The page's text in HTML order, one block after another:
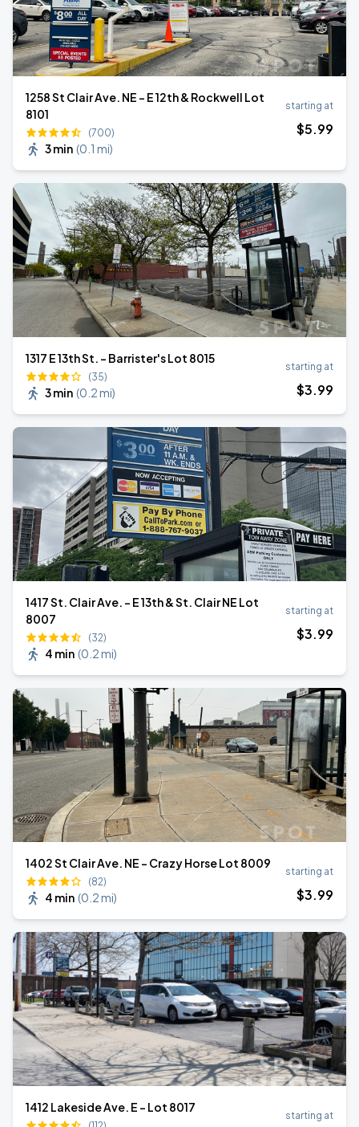
1258 St Clair Ave. NE - E 12th & Rockwell Lot
8101
(700)
3 min (0.1 mi)
starting at
$5.99
1317 E 13th St. - Barrister's Lot 8015
(35)
3 min (0.2 mi)
starting at
$3.99
1417 St. Clair Ave. - E 13th & St. Clair NE Lot
8007
(32)
4 min (0.2 mi)
starting at
$3.99
1402 St Clair Ave. NE - Crazy Horse Lot 8009
(82)
4 min (0.2 mi)
starting at
$3.99
1412 Lakeside Ave. E - Lot 8017
starting at